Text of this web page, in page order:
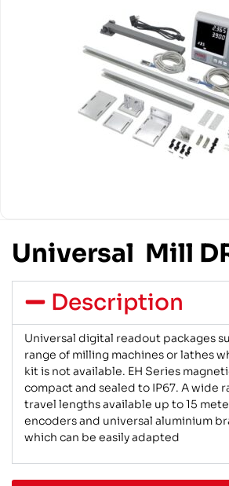
Universal Mill
Description
Universal digital readout packages
range of milling machines or lathes
kit is not available. EH Series
compact and sealed to IP67. A wide
travel lengths available up to 15
encoders and universal aluminium
which can be easily adapted